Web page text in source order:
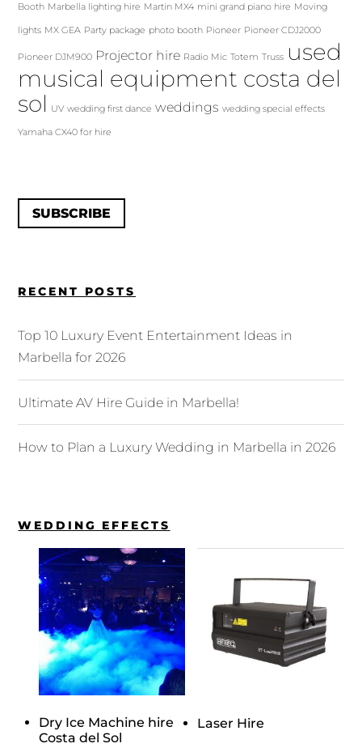
Booth Marbella lighting hire Martin MX4 mini grand piano hire Moving
lights MX GEA Party package photo booth Pioneer Pioneer CDJ2000
Pioneer DJM900 Projector hire Radio Mic Totem Truss used
musical equipment costa del
sol
UV wedding first dance weddings wedding special effects
Yamaha CX40 for hire
SUBSCRIBE
RECENT POSTS
Top 10 Luxury Event Entertainment Ideas in
Marbella for 2026
Ultimate AV Hire Guide in Marbella!
How to Plan a Luxury Wedding in Marbella in 2026
WEDDING EFFECTS
Dry Ice Machine hire
Costa del Sol
Laser Hire